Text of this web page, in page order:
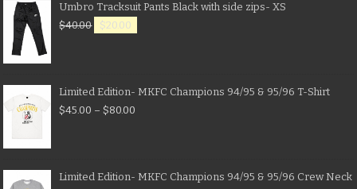
Umbro Tracksuit Pants Black with side zips- XS
$40.00 $20.00
Limited Edition- MKFC Champions 94/95 & 95/96 T-Shirt
$45.00 – $80.00
Limited Edition- MKFC Champions 94/95 & 95/96 Crew Neck